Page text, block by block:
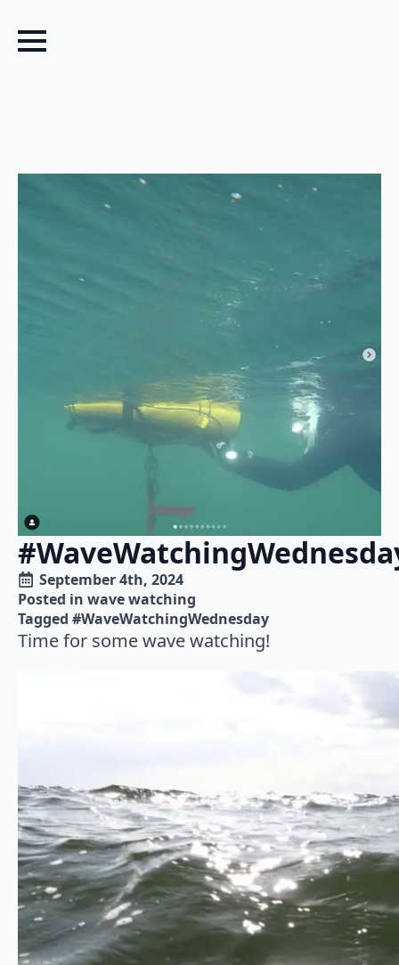
September 4th, 2024
Posted in wave watching
Tagged #WaveWatchingWednesday
Time for some wave watching!